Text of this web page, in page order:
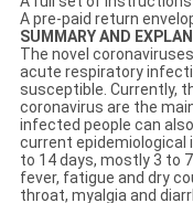
A pre-paid return
SUMMARY AND
The novel
acute respiratory
susceptible. Currently,
coronavirus are the
infected people can
current epidemiological
to 14 days, mostly 3 to
fever, fatigue and dry
throat, myalgia and